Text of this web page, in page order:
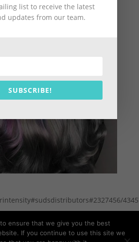
list to receive the latest
updates from our team.
SUBSCRIBE!
ensure that we give you the best
If you continue to use this site we